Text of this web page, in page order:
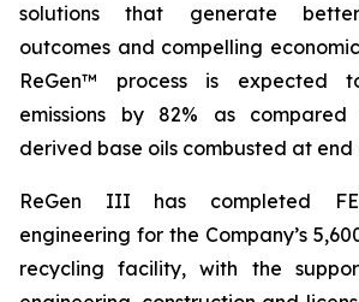
solutions that generate better
outcomes and compelling
ReGen™ process is expected
emissions by 82% as
derived base oils combusted at end
ReGen III has completed
engineering for the Company’s
recycling facility, with the